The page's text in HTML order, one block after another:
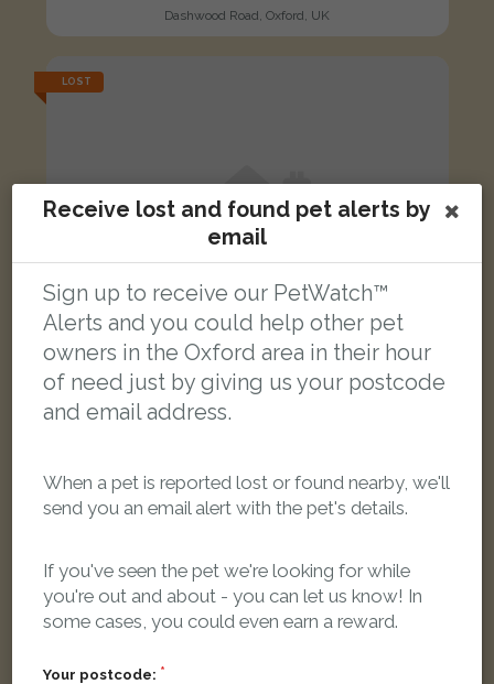
Dashwood Road, Oxford, UK
LOST
Greebo
Grey n white tabby cat
Ashhurst Way, Oxford OX4 4RE, UK
FOUND
Receive lost and found pet alerts by
email
Sign up to receive our PetWatch™
Alerts and you could help other pet
owners in the Oxford area in their hour
of need just by giving us your postcode
and email address.
When a pet is reported lost or found nearby, we'll
send you an email alert with the pet's details.
If you've seen the pet we're looking for while
you're out and about - you can let us know! In
some cases, you could even earn a reward.
Your postcode: